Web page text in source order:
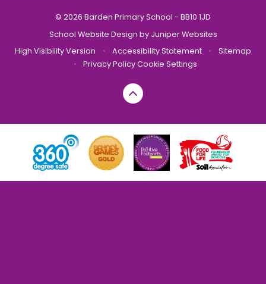
© 2026 Barden Primary School - BB10 1JD
School Website Design by Juniper Websites
High Visibility Version
• Accessibility Statement •
Sitemap
•
Privacy PolicyCookie Settings